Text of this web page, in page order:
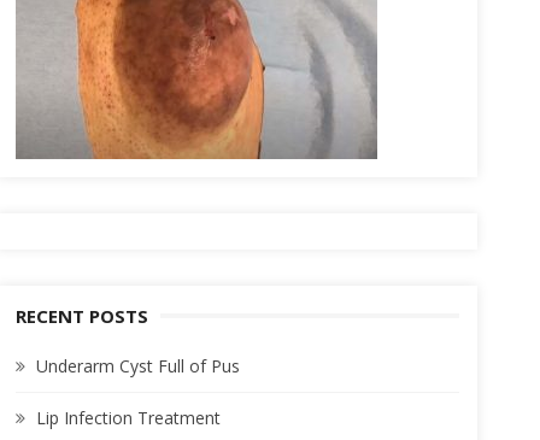
RECENT POSTS
Underarm Cyst Full of Pus
Lip Infection Treatment